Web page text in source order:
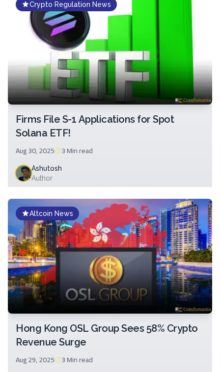
Crypto Regulation News
Firms File S-1 Applications for Spot
Solana ETF!
Aug 30, 2025 3 Minread
Ashutosh
Author
Altcoin News
Hong Kong OSL Group Sees 58% Crypto
Revenue Surge
Aug 29, 2025 3 Minread